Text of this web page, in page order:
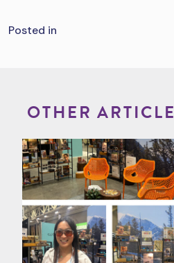
Posted in
OTHER